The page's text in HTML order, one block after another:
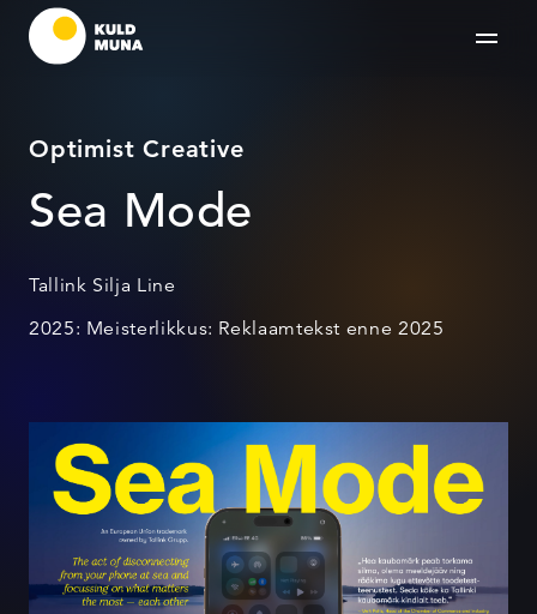
Optimist Creative
Sea Mode
Tallink Silja Line
2025: Meisterlikkus: Reklaamtekst enne 2025